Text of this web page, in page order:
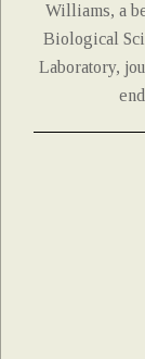
Williams, a
Biological
Laboratory,